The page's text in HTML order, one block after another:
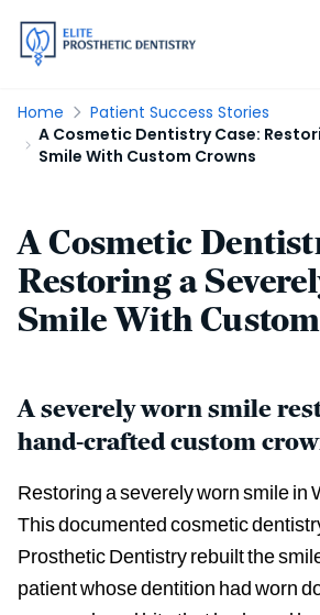
Home
Patient Success Stories
A Cosmetic Dentistry Case:
Smile With Custom Crowns
A Cosmetic
Restoring a
Smile With
A severely worn smile
hand-crafted custom
Restoring a severely worn smile in
This documented cosmetic
Prosthetic Dentistry rebuilt the
patient whose dentition had worn